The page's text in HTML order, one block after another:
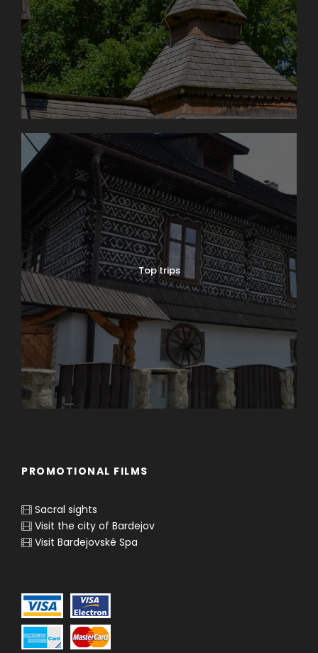
Top trips
PROMOTIONAL FILMS
Sacral sights
Visit the city of Bardejov
Visit Bardejovské Spa